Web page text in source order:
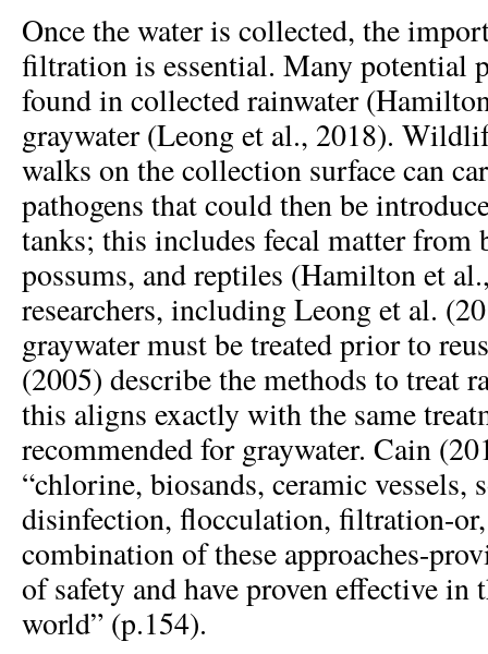
Once the water is collected, the
filtration is essential. Many potential
found in collected rainwater
graywater (Leong et al., 2018).
walks on the collection surface can
pathogens that could then be
tanks; this includes fecal matter from
possums, and reptiles (Hamilton et
researchers, including Leong et al.
graywater must be treated prior to
(2005) describe the methods to treat
this aligns exactly with the same
recommended for graywater. Cain
“chlorine, biosands, ceramic vessels,
disinfection, flocculation, filtration-
combination of these approaches-
of safety and have proven effective in
world” (p.154).